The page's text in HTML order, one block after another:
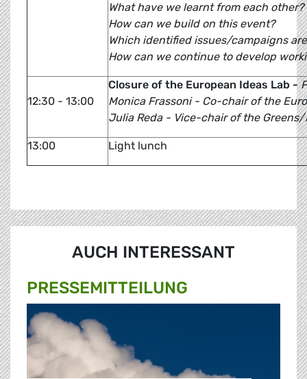
What have we learnt from each other?
How can we build on this event?
Which identified issues/campaigns
How can we continue to develop
12:30 - 13:00
Closure of the European Ideas Lab -
Monica Frassoni - Co-chair of the
Julia Reda - Vice-chair of the
13:00 Light lunch
AUCH INTERESSANT
PRESSE­MITTEILUNG